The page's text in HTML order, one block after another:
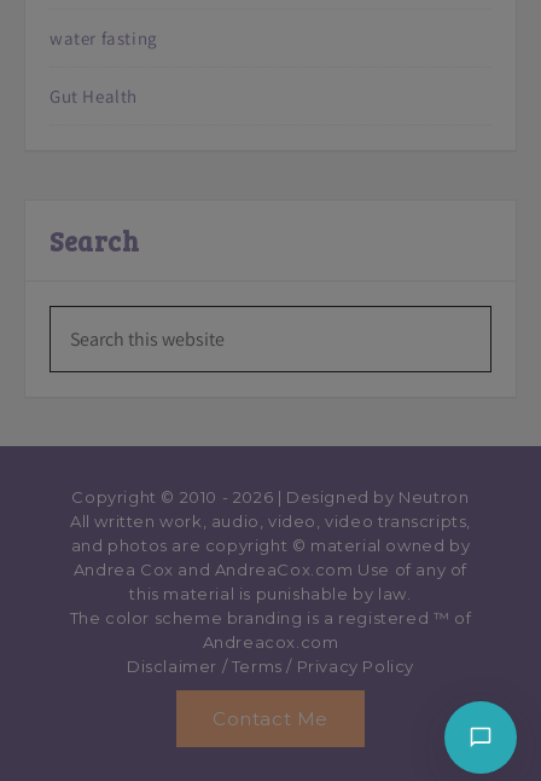
water fasting
Gut Health
Search
Copyright © 2010 - 2026 | Designed by Neutron
All written work, audio, video, video transcripts,
and photos are copyright © material owned by
Andrea Cox and AndreaCox.com Use of any of
this material is punishable by law.
The color scheme branding is a registered ™️ of
Andreacox.com
Disclaimer /Terms / Privacy Policy
Contact Me